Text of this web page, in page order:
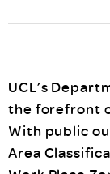
UCL’s
the forefront
With public
Area